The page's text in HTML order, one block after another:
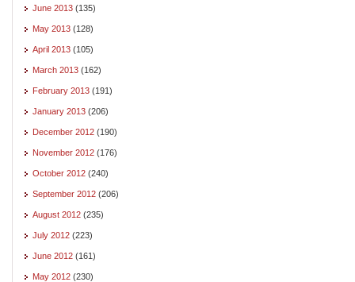
June 2013 (135)
May 2013 (128)
April 2013 (105)
March 2013 (162)
February 2013 (191)
January 2013 (206)
December 2012 (190)
November 2012 (176)
October 2012 (240)
September 2012 (206)
August 2012 (235)
July 2012 (223)
June 2012 (161)
May 2012 (230)